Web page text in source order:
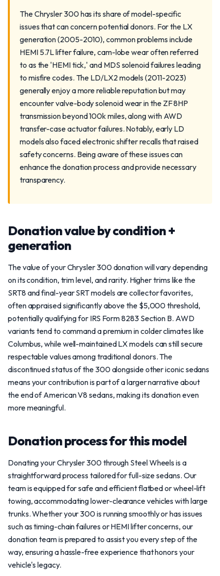
The Chrysler 300 has its share of model-specific
issues that can concern potential donors. For the LX
generation (2005-2010), common problems include
HEMI 5.7L lifter failure, cam-lobe wear often referred
to as the 'HEMI tick,' and MDS solenoid failures leading
to misfire codes. The LD/LX2 models (2011-2023)
generally enjoy a more reliable reputation but may
encounter valve-body solenoid wear in the ZF 8HP
transmission beyond 100k miles, along with AWD
transfer-case actuator failures. Notably, early LD
models also faced electronic shifter recalls that raised
safety concerns. Being aware of these issues can
enhance the donation process and provide necessary
transparency.
Donation value by condition +
generation
The value of your Chrysler 300 donation will vary depending
on its condition, trim level, and rarity. Higher trims like the
SRT8 and final-year SRT models are collector favorites,
often appraised significantly above the $5,000 threshold,
potentially qualifying for IRS Form 8283 Section B. AWD
variants tend to command a premium in colder climates like
Columbus, while well-maintained LX models can still secure
respectable values among traditional donors. The
discontinued status of the 300 alongside other iconic sedans
means your contribution is part of a larger narrative about
the end of American V8 sedans, making its donation even
more meaningful.
Donation process for this model
Donating your Chrysler 300 through Steel Wheels is a
straightforward process tailored for full-size sedans. Our
team is equipped for safe and efficient flatbed or wheel-lift
towing, accommodating lower-clearance vehicles with large
trunks. Whether your 300 is running smoothly or has issues
such as timing-chain failures or HEMI lifter concerns, our
donation team is prepared to assist you every step of the
way, ensuring a hassle-free experience that honors your
vehicle's legacy.